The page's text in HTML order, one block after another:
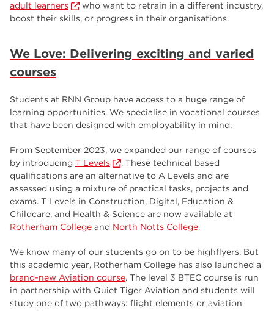
adult learners
who want to retrain in a different industry,
boost their skills, or progress in their organisations.
We Love: Delivering exciting and varied
courses
Students at RNN Group have access to a huge range of
learning opportunities. We specialise in vocational courses
that have been designed with employability in mind.
From September 2023, we expanded our range of courses
by introducing T Levels
. These technical based
qualifications are an alternative to A Levels and are
assessed using a mixture of practical tasks, projects and
exams. T Levels in Construction, Digital, Education &
Childcare, and Health & Science are now available at
Rotherham College and North Notts College.
We know many of our students go on to be highflyers. But
this academic year, Rotherham College has also launched a
brand-new Aviation course. The level 3 BTEC course is run
in partnership with Quiet Tiger Aviation and students will
study one of two pathways: flight elements or aviation